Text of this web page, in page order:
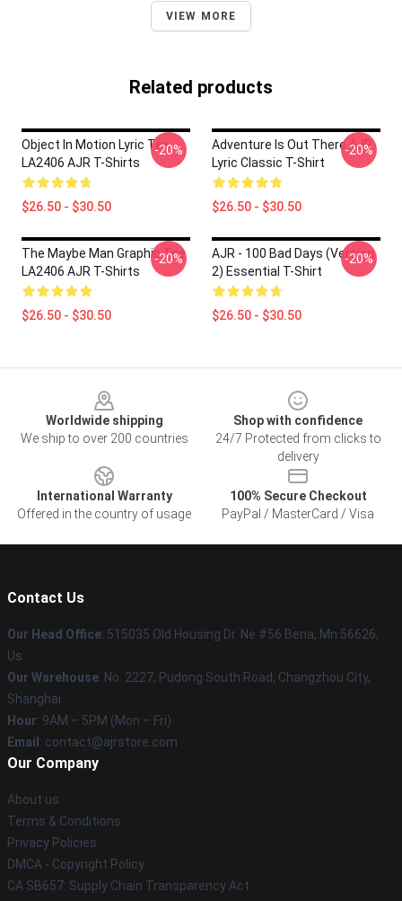
VIEW MORE
Related products
Object In Motion Lyric Tee
LA2406 AJR T-Shirts
$26.50 - $30.50
-20%
Adventure Is Out There AJR
Lyric Classic T-Shirt
$26.50 - $30.50
-20%
The Maybe Man Graphic Tee
LA2406 AJR T-Shirts
$26.50 - $30.50
-20%
AJR - 100 Bad Days (Version
2) Essential T-Shirt
$26.50 - $30.50
-20%
Worldwide shipping
We ship to over 200 countries
Shop with confidence
24/7 Protected from clicks to
delivery
International Warranty
Offered in the country of usage
100% Secure Checkout
PayPal / MasterCard / Visa
Contact Us
Our Head Office: 515035 Old Housing Dr. Ne #56 Bena, Mn 56626,
Us
Our Warehouse: No. 2227, Pudong South Road, Changzhou City,
Shanghai
Hour: 9AM – 5PM (Mon – Fri)
Email : contact@ajrstore.com
Our Company
About us
Terms & Conditions
Privacy Policies
DMCA - Copyright Policy
CA SB657: Supply Chain Transparency Act